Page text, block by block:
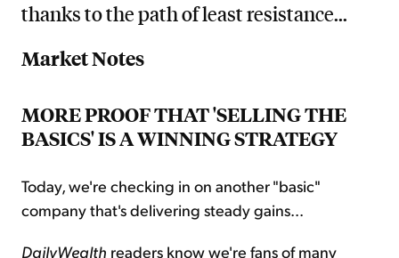
thanks to the path of least resistance...
Market Notes
MORE PROOF THAT 'SELLING THE
BASICS' IS A WINNING STRATEGY
Today, we're checking in on another "basic"
company that's delivering steady gains...
DailyWealth readers know we're fans of many